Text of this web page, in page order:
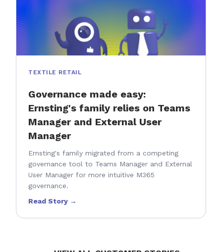
TEXTILE RETAIL
Governance made easy:
Ernsting's family relies on Teams
Manager and External User
Manager
Ernsting's family migrated from a competing
governance tool to Teams Manager and External
User Manager for more intuitive M365
governance.
Read Story →